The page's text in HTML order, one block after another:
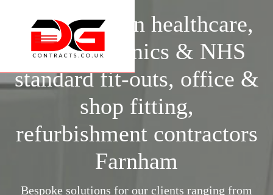
Specialists in healthcare,
surgery, clinics & NHS
standard fit-outs, office &
shop fitting,
refurbishment contractors
Farnham
Bespoke solutions for our clients ranging from